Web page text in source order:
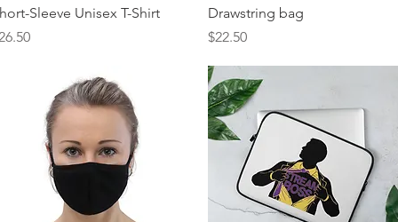
Quick View
Sleeve Unisex T-Shirt
Quick View
Drawstring bag
Price
$22.50